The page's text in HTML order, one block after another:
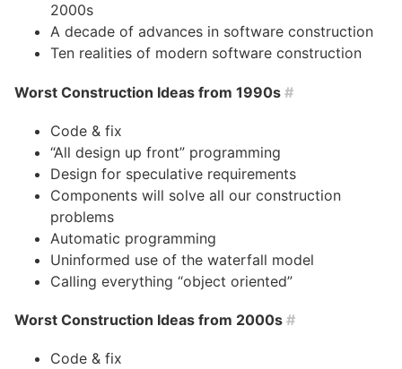
2000s
A decade of advances in software construction
Ten realities of modern software construction
Worst Construction Ideas from 1990s #
Code & fix
“All design up front” programming
Design for speculative requirements
Components will solve all our construction
problems
Automatic programming
Uninformed use of the waterfall model
Calling everything “object oriented”
Worst Construction Ideas from 2000s #
Code & fix